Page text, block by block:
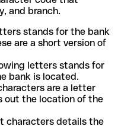
and branch.
stands for the bank
are a short version of
letters stands for
bank is located.
are a letter
out the location of the
characters details the